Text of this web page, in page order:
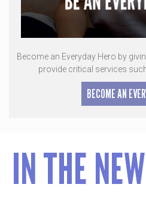
Become an Everyday Hero by
provide critical services
BECOME AN
IN THE